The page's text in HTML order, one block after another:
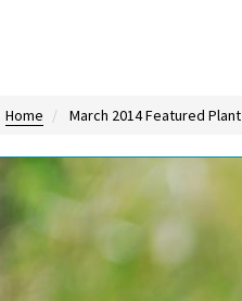
Home March 2014 Featured Plant